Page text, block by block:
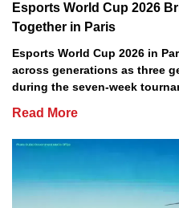
Esports World Cup 2026
Together in Paris
Esports World Cup 2026 in
across generations as three
during the seven-week
Read More